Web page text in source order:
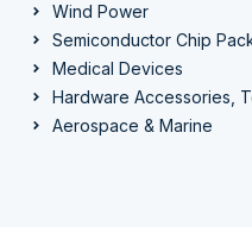
Wind Power
Semiconductor Chip
Medical Devices
Hardware Accessories,
Aerospace & Marine